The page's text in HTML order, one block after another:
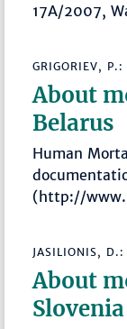
17A/2007,
GRIGORIEV, P.:
About
Belarus
Human
(http://
JASILIONIS, D.:
About
Slovenia